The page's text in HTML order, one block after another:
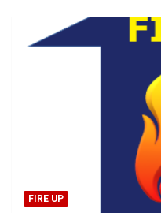
FIRE UP